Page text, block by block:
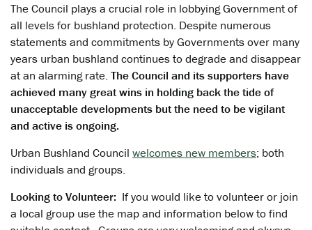
The Council plays a crucial role in lobbying Government of
all levels for bushland protection. Despite numerous
statements and commitments by Governments over many
years urban bushland continues to degrade and disappear
at an alarming rate. The Council and its supporters have
achieved many great wins in holding back the tide of
unacceptable developments but the need to be vigilant
and active is ongoing.
Urban Bushland Council welcomes new members; both
individuals and groups.
Looking to Volunteer: If you would like to volunteer or join
a local group use the map and information below to find